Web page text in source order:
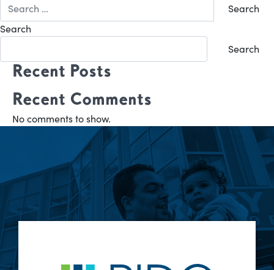
for:
Search
Search
Recent Posts
Recent Comments
No comments to show.